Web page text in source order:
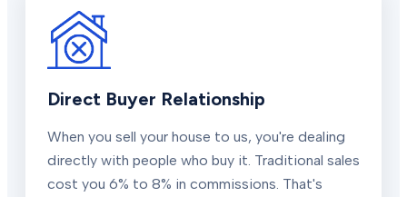
Direct Buyer Relationship
When you sell your house to us, you're dealing
directly with people who buy it. Traditional sales
cost you 6% to 8% in commissions. That's